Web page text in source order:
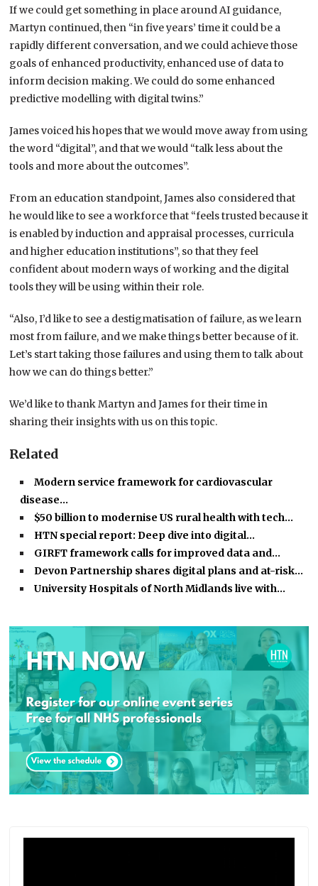
If we could get something in place around AI guidance,
Martyn continued, then “in five years’ time it could be a
rapidly different conversation, and we could achieve those
goals of enhanced productivity, enhanced use of data to
inform decision making. We could do some enhanced
predictive modelling with digital twins.”
James voiced his hopes that we would move away from using
the word “digital”, and that we would “talk less about the
tools and more about the outcomes”.
From an education standpoint, James also considered that
he would like to see a workforce that “feels trusted because it
is enabled by induction and appraisal processes, curricula
and higher education institutions”, so that they feel
confident about modern ways of working and the digital
tools they will be using within their role.
“Also, I’d like to see a destigmatisation of failure, as we learn
most from failure, and we make things better because of it.
Let’s start taking those failures and using them to talk about
how we can do things better.”
We’d like to thank Martyn and James for their time in
sharing their insights with us on this topic.
Related
Modern service framework for cardiovascular
disease…
$50 billion to modernise US rural health with tech…
HTN special report: Deep dive into digital…
GIRFT framework calls for improved data and…
Devon Partnership shares digital plans and at-risk…
University Hospitals of North Midlands live with…